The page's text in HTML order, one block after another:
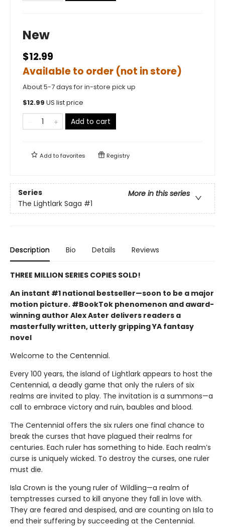
New
$12.99
Available to order (not in store)
About 5-7 days for in-store pick up
$12.99 US list price
Add to cart
Add tofavorites Registry
Series
More in this series
The Lightlark Saga #1
Description Bio Details Reviews
THREE MILLION SERIES COPIES SOLD!
An instant #1 national bestseller—soon to be a major
motion picture. #BookTok phenomenon and award-
winning author Alex Aster delivers readers a
masterfully written, utterly gripping YA fantasy
novel
Welcome to the Centennial.
Every 100 years, the island of Lightlark appears to host the
Centennial, a deadly game that only the rulers of six
realms are invited to play. The invitation is a summons—a
call to embrace victory and ruin, baubles and blood.
The Centennial offers the six rulers one final chance to
break the curses that have plagued their realms for
centuries. Each ruler has something to hide. Each realm’s
curse is uniquely wicked. To destroy the curses, one ruler
must die.
Isla Crown is the young ruler of Wildling—a realm of
temptresses cursed to kill anyone they fall in love with.
They are feared and despised, and are counting on Isla to
end their suffering by succeeding at the Centennial.